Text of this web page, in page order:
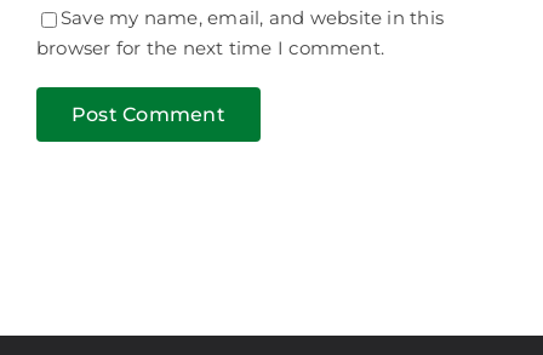
Save my name, email, and website in this
browser for the next time I comment.